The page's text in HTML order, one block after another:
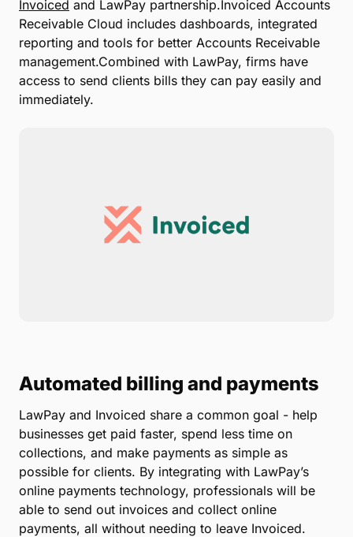
Invoiced and LawPay partnership.Invoiced Accounts
Receivable Cloud includes dashboards, integrated
reporting and tools for better Accounts Receivable
management.Combined with LawPay, firms have
access to send clients bills they can pay easily and
immediately.
Automated billing and payments
LawPay and Invoiced share a common goal - help
businesses get paid faster, spend less time on
collections, and make payments as simple as
possible for clients. By integrating with LawPay’s
online payments technology, professionals will be
able to send out invoices and collect online
payments, all without needing to leave Invoiced.